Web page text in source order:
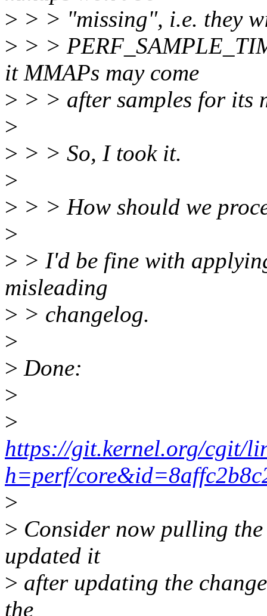
> > > "missing", i.e. they
> > >
it MMAPs may come
> > > after samples for its
>
> > > So, I took it.
>
> > > How should we
>
> > I'd be fine with
misleading
> > changelog.
>
> Done:
>
>
https://git.kernel.org/cgit/
h=perf/
>
> Consider now pulling
updated it
> after updating the
the